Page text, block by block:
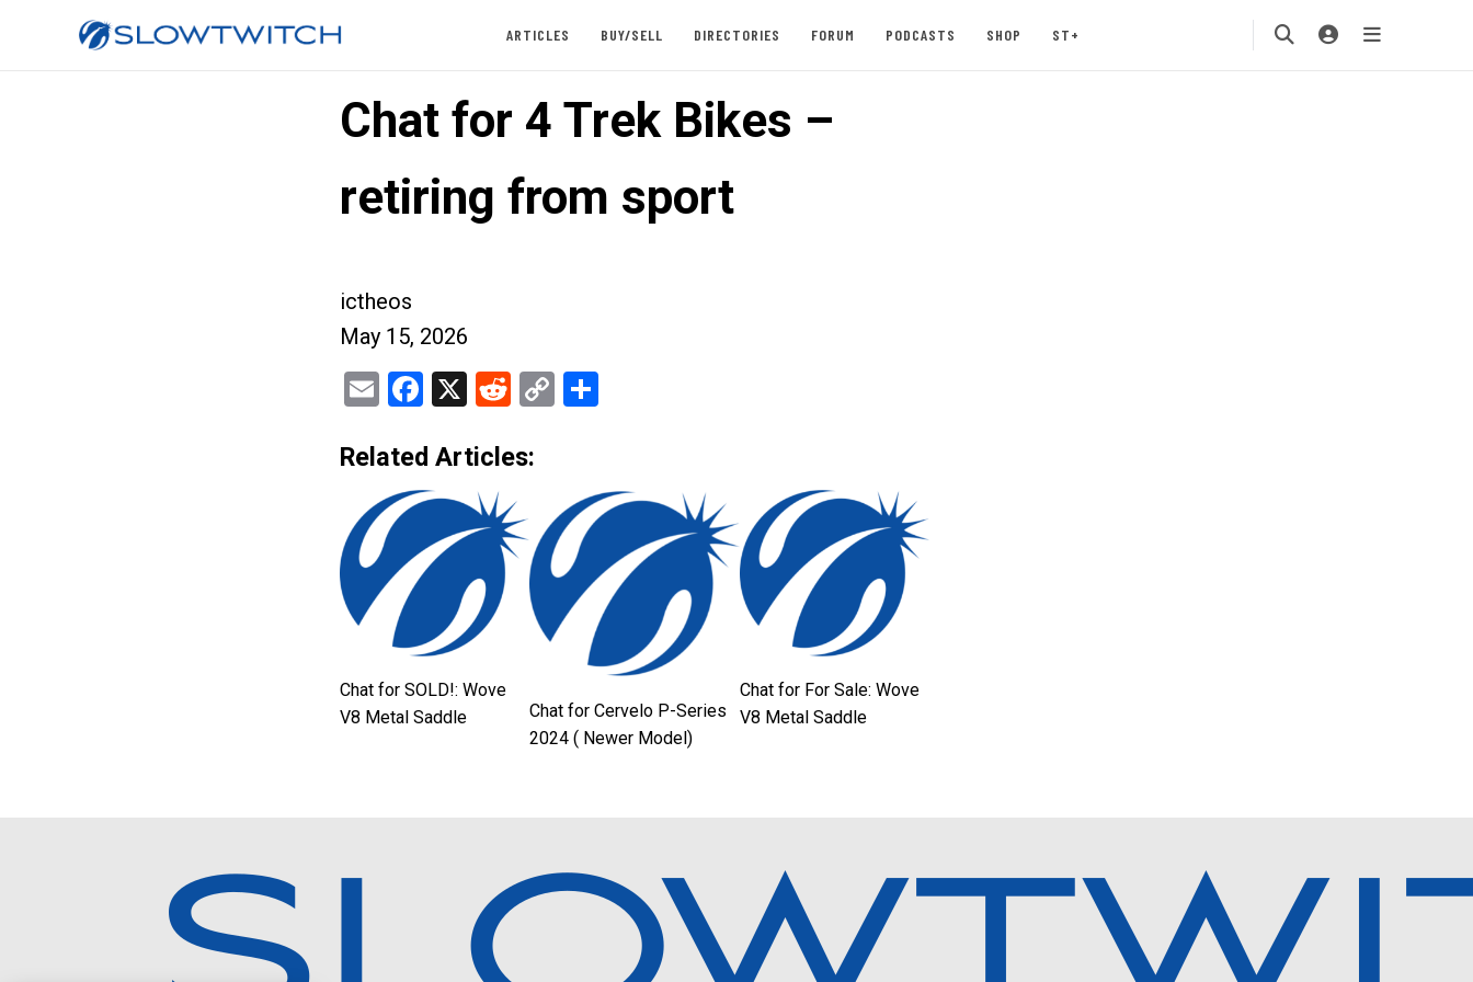
ARTICLES BUY/SELL DIRECTORIES FORUM PODCASTS SHOP ST+
Chat for 4 Trek Bikes –
retiring from sport
ictheos
May 15, 2026
EmailFacebook
X Reddit
CopyShare
Related Articles:
Chat for SOLD!: Wove
V8 Metal Saddle
Chat for Cervelo P-Series
2024 ( Newer Model)
Chat for For Sale: Wove
V8 Metal Saddle